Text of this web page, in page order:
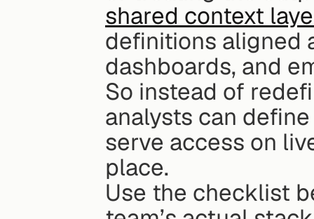
shared context
definitions aligned
dashboards, and
So instead of
analysts can
serve access on
place.
Use the checklist